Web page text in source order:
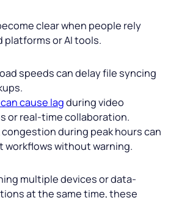
clear when people rely
platforms or AI tools.
speeds can delay file syncing
cause lagduring video
or real-time collaboration.
during peak hours can
workflows without warning.
multiple devices or data-
at the same time, these